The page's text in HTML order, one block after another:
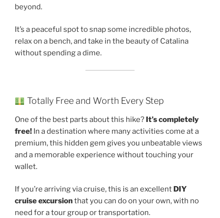
beyond.
It’s a peaceful spot to snap some incredible photos,
relax on a bench, and take in the beauty of Catalina
without spending a dime.
Totally Free and Worth Every Step
One of the best parts about this hike? It’s completely
free! In a destination where many activities come at a
premium, this hidden gem gives you unbeatable views
and a memorable experience without touching your
wallet.
If you’re arriving via cruise, this is an excellent DIY
cruise excursionthat you can do on your own, with no
need for a tour group or transportation.